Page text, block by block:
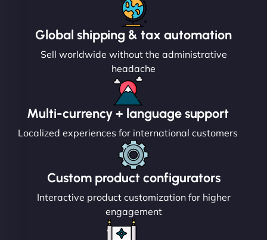
Global shipping & tax automation
Sell worldwide without the administrative
headache
Multi-currency + language support
Localized experiences for international customers
Custom product configurators
Interactive product customization for higher
engagement